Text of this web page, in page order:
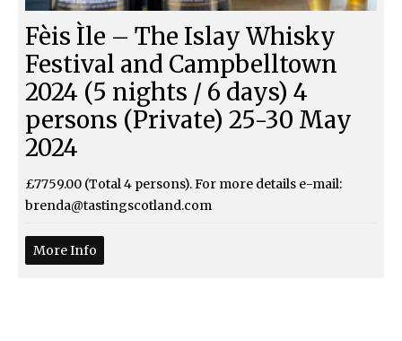
Fèis Ìle – The Islay Whisky
Festival and Campbelltown
2024 (5 nights / 6 days) 4
persons (Private) 25-30 May
2024
£7759.00 (Total 4 persons). For more details e-mail:
brenda@tastingscotland.com
More Info